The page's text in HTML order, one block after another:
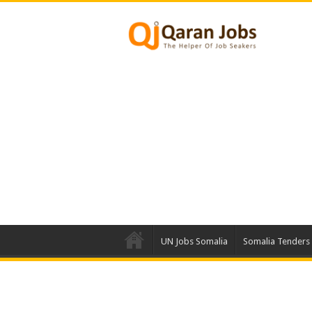
UN Jobs Somalia Somalia Tenders